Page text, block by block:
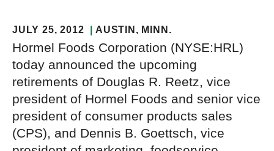
JULY 25, 2012 AUSTIN , MINN.
Hormel Foods Corporation (NYSE:HRL)
today announced the upcoming
retirements of Douglas R. Reetz, vice
president of Hormel Foods and senior vice
president of consumer products sales
(CPS), and Dennis B. Goettsch, vice